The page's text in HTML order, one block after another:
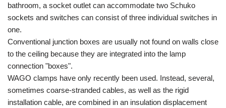
bathroom, a socket outlet can accommodate two Schuko
sockets and switches can consist of three individual switches in
one.
Conventional junction boxes are usually not found on walls close
to the ceiling because they are integrated into the lamp
connection "boxes".
WAGO clamps have only recently been used. Instead, several,
sometimes coarse-stranded cables, as well as the rigid
installation cable, are combined in an insulation displacement